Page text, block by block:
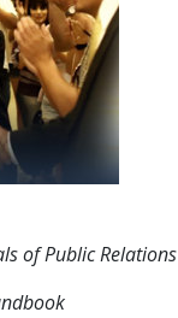
of Public Relations